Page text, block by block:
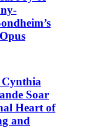
Cynthia
Soar
Heart of
and